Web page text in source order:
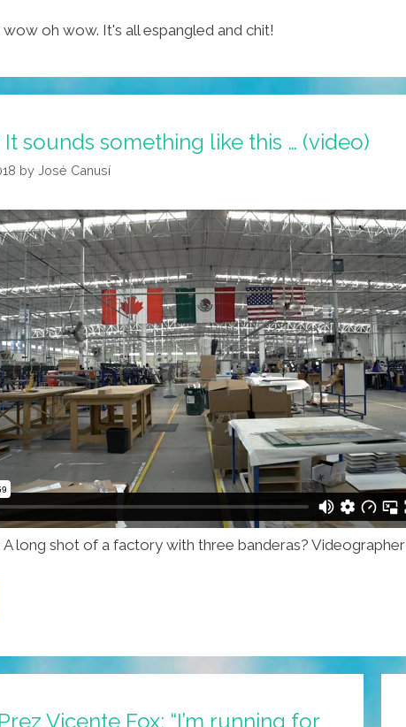
oh wow. It's all espangled and chit!
It sounds something like this … (video)
by José Canusí
A long shot of a factory with three banderas? Videographer
Vicente Fox: “I’m running for